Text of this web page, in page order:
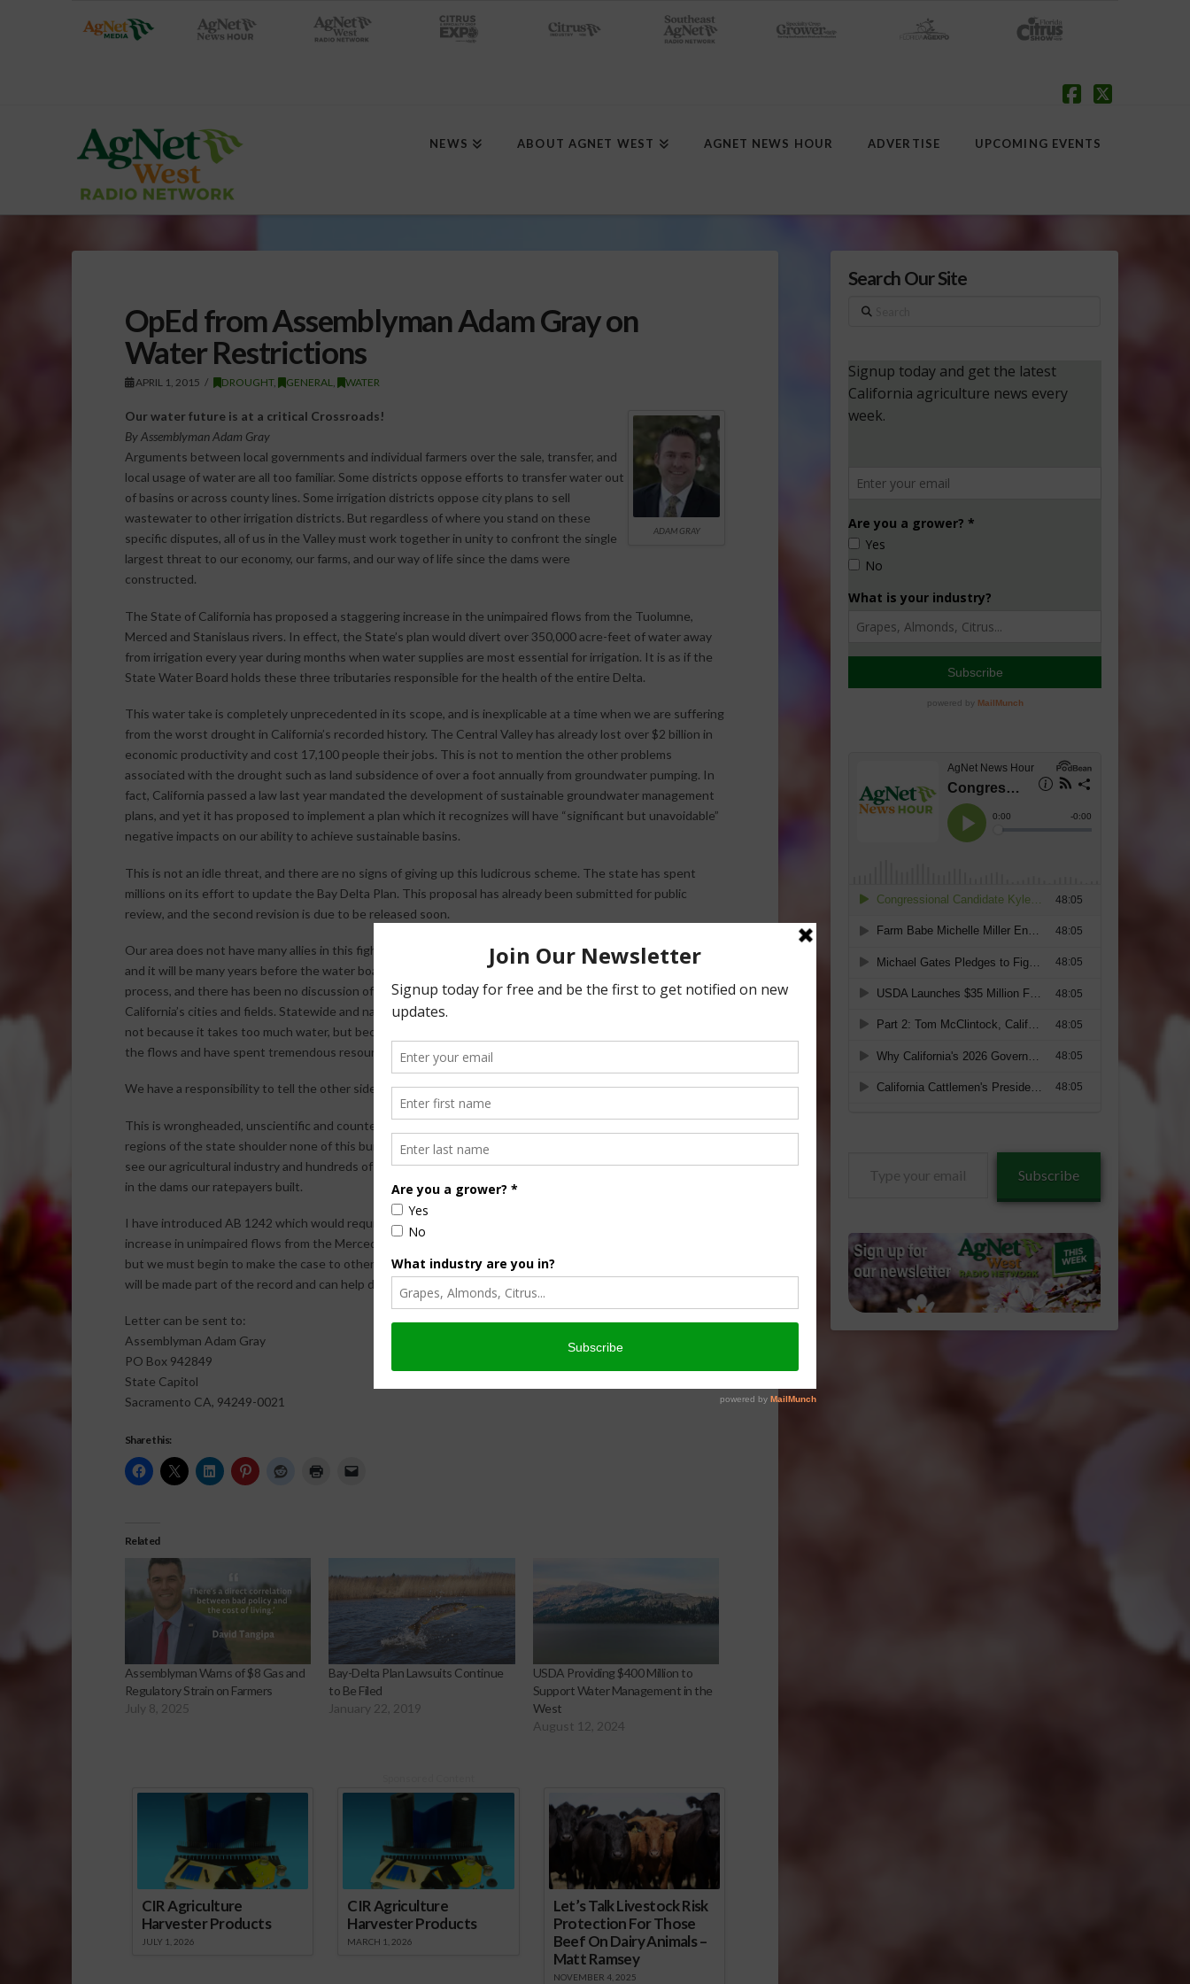
NEWS ABOUT AGNET WEST AGNET NEWS HOUR ADVERTISE UPCOMING EVENTS
OpEd from Assemblyman Adam Gray on
Water Restrictions
APRIL 1, 2015 DROUGHT, GENERAL WATER
ADAM GRAY
Our water future is at a critical Crossroads!
By Assemblyman Adam Gray
Arguments between local governments and individual farmers over the sale, transfer, and
local usage of water are all too familiar. Some districts oppose efforts to transfer water out
of basins or across county lines. Some irrigation districts oppose city plans to sell
wastewater to other irrigation districts. But regardless of where you stand on these
specific disputes, all of us in the Valley must work together in unity to confront the single
largest threat to our economy, our farms, and our way of life since the dams were
constructed.
The State of California has proposed a staggering increase in the unimpaired flows from the Tuolumne,
Merced and Stanislaus rivers. In effect, the State’s plan would divert over 350,000 acre-feet of water away
from irrigation every year during months when water supplies are most essential for irrigation. It is as if the
State Water Board holds these three tributaries responsible for the health of the entire Delta.
This water take is completely unprecedented in its scope, and is inexplicable at a time when we are suffering
from the worst drought in California’s recorded history. The Central Valley has already lost over $2 billion in
economic productivity and cost 17,100 people their jobs. This is not to mention the other problems
associated with the drought such as land subsidence of over a foot annually from groundwater pumping. In
fact, California passed a law last year mandated the development of sustainable groundwater management
plans, and yet it has proposed to implement a plan which it recognizes will have “significant but unavoidable”
negative impacts on our ability to achieve sustainable basins.
This is not an idle threat, and there are no signs of giving up this ludicrous scheme. The state has spent
millions on its effort to update the Bay Delta Plan. This proposal has already been submitted for public
review, and the second revision is due to be released soon.
Our area does not have many allies in this fight. People north of Sacramento are in stage two of this process,
and it will be many years before the water board turns its eyes north. South of Merced is exempt from this
process, and there has been no discussion of lessening the water pumped south from the Delta to southern
California’s cities and fields. Statewide and national environmental groups have actually criticized the plan
not because it takes too much water, but because it takes too little. They are demanding a 60% increase in
the flows and have spent tremendous resources to lobby for their side.
We have a responsibility to tell the other side of the story.
This is wrongheaded, unscientific and counterproductive to solving our state’s water problems. While other
regions of the state shoulder none of this burden, our communities will be devastated economically and will
see our agricultural industry and hundreds of thousands of our residents denied access to the water stored
in the dams our ratepayers built.
I have introduced AB 1242 which would require that State Water Board to fully mitigate the impact of any
increase in unimpaired flows from the Merced, the Stanislaus, or the Tuolumne. This will be an uphill fight,
but we must begin to make the case to others outside our area. Please support this measure! Your letters
will be made part of the record and can help demonstrate how seriously this plan would impact our areas.
Letter can be sent to:
Assemblyman Adam Gray
PO Box 942849
State Capitol
Sacramento CA, 94249-0021
Share this:
Related
Assemblyman Warns of $8 Gas and
Regulatory Strain on Farmers
July 8, 2025
Bay-Delta Plan Lawsuits Continue
to Be Filed
January 22, 2019
USDA Providing $400 Million to
Support Water Management in the
West
August 12, 2024
CIR Agriculture
Harvester Products
JULY 1, 2026
CIR Agriculture
Harvester Products
MARCH 1, 2026
Let’s Talk Livestock Risk
Protection For Those
Beef On Dairy Animals –
Matt Ramsey
NOVEMBER 4, 2025
Search Our Site
Search
Subscribe